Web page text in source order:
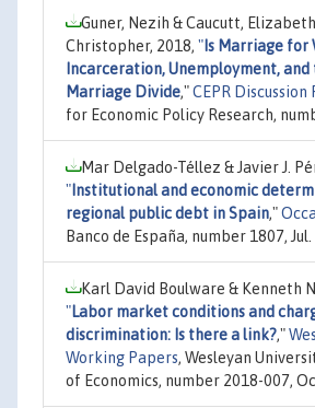
Guner, Nezih & Caucutt, Elizabeth
Christopher, 2018, " Is Marriage for
Incarceration, Unemployment, and
Marriage Divide,"CEPR Discussion
for Economic Policy Research,
Mar Delgado-Téllez & Javier J.
" Institutional and economic
regional public debt in Spain,"
Banco de España, number 1807, Jul.
Karl David Boulware & Kenneth
"Labor market conditions and
discrimination: Is there a link?,"
Working Papers, Wesleyan
of Economics, number 2018-007,